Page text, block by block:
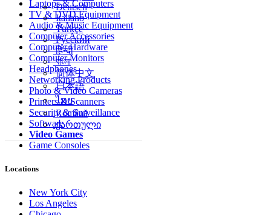
Deutsch
Italiano
Türkçe
Русский
हिन्दी
বাংলা
简体中文
日本語
ไทย
Română
ქართული
Laptops & Computers
TV & DVD Equipment
Audio & Music Equipment
Computer Accessories
Computer Hardware
Computer Monitors
Headphones
Networking Products
Photo & Video Cameras
Printers & Scanners
Security & Surveillance
Software
Video Games
Game Consoles
Locations
New York City
Los Angeles